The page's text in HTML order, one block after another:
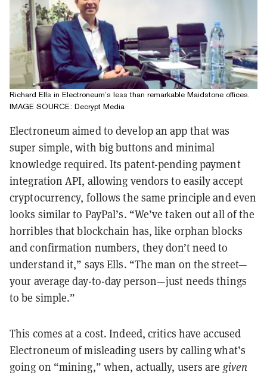
Richard Ells in Electroneum’s less than remarkable Maidstone offices.
IMAGE SOURCE: Decrypt Media
Electroneum aimed to develop an app that was
super simple, with big buttons and minimal
knowledge required. Its patent-pending payment
integration API, allowing vendors to easily accept
cryptocurrency, follows the same principle and even
looks similar to PayPal’s. “We’ve taken out all of the
horribles that blockchain has, like orphan blocks
and confirmation numbers, they don’t need to
understand it,” says Ells. “The man on the street—
your average day-to-day person—just needs things
to be simple.”
This comes at a cost. Indeed, critics have accused
Electroneum of misleading users by calling what’s
going on “mining,” when, actually, users are given